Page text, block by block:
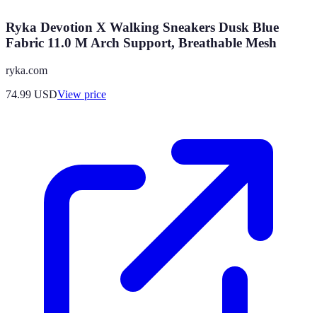
Ryka Devotion X Walking Sneakers Dusk Blue
Fabric 11.0 M Arch Support, Breathable Mesh
ryka.com
74.99 USDView price